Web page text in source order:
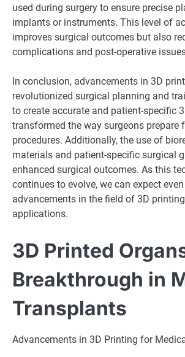
used during surgery to ensure precise
implants or instruments. This level of
improves surgical outcomes but also
complications and post-operative
In conclusion, advancements in 3D
revolutionized surgical planning and
to create accurate and patient-specific
transformed the way surgeons prepare
procedures. Additionally, the use of
materials and patient-specific surgical
enhanced surgical outcomes. As this
continues to evolve, we can expect
advancements in the field of 3D
applications.
3D Printed
Breakthrough in
Transplants
Advancements in 3D Printing for